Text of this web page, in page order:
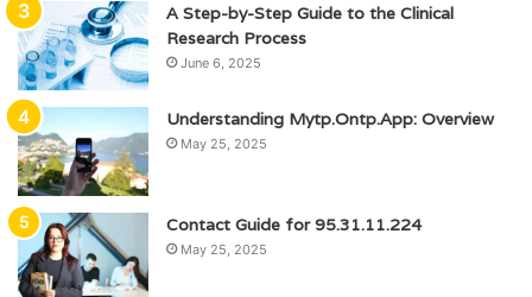
A Step-by-Step Guide to the Clinical
Research Process
June 6, 2025
Understanding Mytp.Ontp.App: Overview
May 25, 2025
Contact Guide for 95.31.11.224
May 25, 2025